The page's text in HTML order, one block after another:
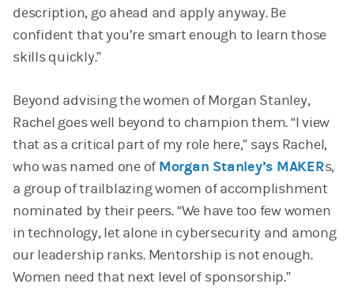
description, go ahead and apply anyway. Be
confident that you’re smart enough to learn those
skills quickly.”
Beyond advising the women of Morgan Stanley,
Rachel goes well beyond to champion them. “I view
that as a critical part of my role here,” says Rachel,
who was named one of Morgan Stanley’s MAKERs,
a group of trailblazing women of accomplishment
nominated by their peers. “We have too few women
in technology, let alone in cybersecurity and among
our leadership ranks. Mentorship is not enough.
Women need that next level of sponsorship.”